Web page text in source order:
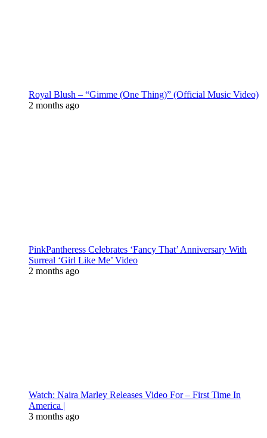
Royal Blush – “Gimme (One Thing)” (Official Music Video)
2 months ago
PinkPantheress Celebrates ‘Fancy That’ Anniversary With
Surreal ‘Girl Like Me’ Video
2 months ago
Watch: Naira Marley Releases Video For – First Time In
America |
3 months ago